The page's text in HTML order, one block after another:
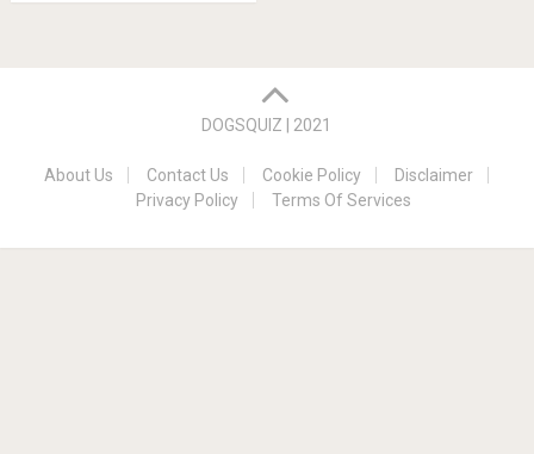
DOGSQUIZ | 2021
About Us Contact Us Cookie Policy
Disclaimer
Privacy Policy
Terms Of Services